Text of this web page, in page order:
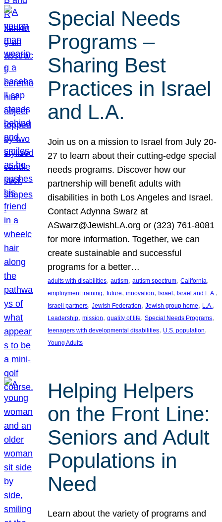
Special Needs
Programs –
Sharing Best
Practices in Israel
and L.A.
Join us on a mission to Israel from July 20-
27 to learn about their cutting-edge special
needs programs. Discover how our
partnership will benefit adults with
disabilities in both Los Angeles and Israel.
Contact Adynna Swarz at
ASwarz@JewishLA.org or (323) 761-8081
for more information. Together, we can
create sustainable and successful
programs for a better…
adults with disabilities, autism, autism spectrum, California
employment training, future, innovation, Israel, Israel and L.A.
Israeli partners, Jewish Federation, Jewish group home, L.A.
Leadership, mission, quality of life, Special Needs Programs
teenagers with developmental disabilities, U.S. population
Young Adults
Helping Helpers
on the Front Line:
Seniors and Adult
Populations in
Need
Learn about the variety of programs and